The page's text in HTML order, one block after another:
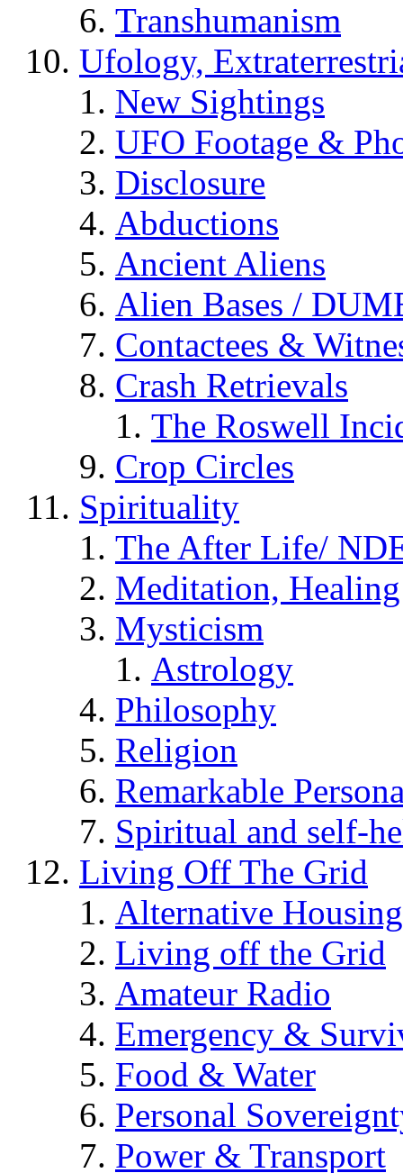
Transhumanism
Ufology,
New Sightings
UFO Footage &
Disclosure
Abductions
Ancient Aliens
Alien Bases /
Contactees &
Crash Retrievals
The Roswell
Crop Circles
Spirituality
The After Life/
Meditation,
Mysticism
Astrology
Philosophy
Religion
Remarkable
Spiritual and self-
Living Off The Grid
Alternative Housing
Living off the Grid
Amateur Radio
Emergency &
Food & Water
Personal
Power & Transport